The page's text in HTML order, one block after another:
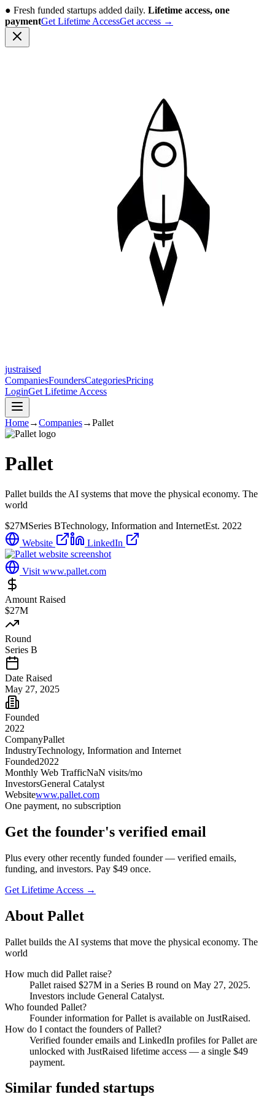
● Fresh funded startups added daily. Lifetime access, one
paymentGet Lifetime AccessGet access →
justraised
CompaniesFoundersCategoriesPricing
LoginGet Lifetime Access
Home→Companies→Pallet
Pallet
Pallet builds the AI systems that move the physical economy. The
world
$27MSeries BTechnology, Information and InternetEst. 2022
Website
LinkedIn
Visit www.pallet.com
Amount Raised
$27M
Round
Series B
Date Raised
May 27, 2025
Founded
2022
CompanyPallet
IndustryTechnology, Information and Internet
Founded2022
Monthly Web TrafficNaN visits/mo
InvestorsGeneral Catalyst
Websitewww.pallet.com
One payment, no subscription
Get the founder's verified email
Plus every other recently funded founder — verified emails,
funding, and investors. Pay $49 once.
Get Lifetime Access →
About Pallet
Pallet builds the AI systems that move the physical economy. The
world
How much did Pallet raise?
Pallet raised $27M in a Series B round on May 27, 2025.
Investors include General Catalyst.
Who founded Pallet?
Founder information for Pallet is available on JustRaised.
How do I contact the founders ofPallet?
Verified founder emails and LinkedIn profiles forPallet are
unlocked with JustRaised lifetime access — a single $49
payment.
Similar funded startups